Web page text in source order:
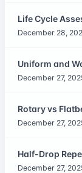
Life Cycle
December 28,
Uniform and
December 27,
Rotary vs
December 27,
Half-Drop
December 27,